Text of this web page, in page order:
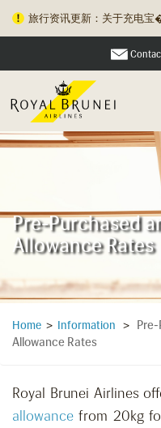
旅行资讯更新：关于充电宝
Pre-Purchased
Allowance Rates
Home > Information >
Allowance Rates
Royal Brunei Airlines
allowance from 20kg